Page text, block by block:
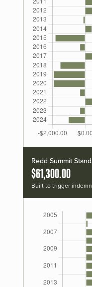
Redd Summit
$61,300.00
Built to trigger